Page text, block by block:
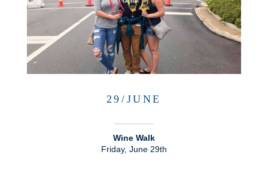
29/JUNE
Wine Walk
Friday, June 29th